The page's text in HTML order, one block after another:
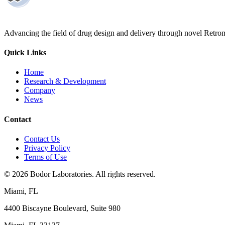
Advancing the field of drug design and delivery through novel
Quick Links
Home
Research & Development
Company
News
Contact
Contact Us
Privacy Policy
Terms of Use
© 2026 Bodor Laboratories. All rights reserved.
Miami, FL
4400 Biscayne Boulevard, Suite 980